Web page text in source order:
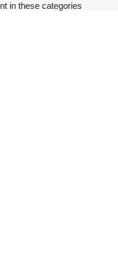
in these categories